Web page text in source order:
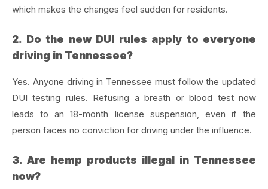
which makes the changes feel sudden for residents.
2. Do the new DUI rules apply to everyone
driving in Tennessee?
Yes. Anyone driving in Tennessee must follow the updated
DUI testing rules. Refusing a breath or blood test now
leads to an 18-month license suspension, even if the
person faces no conviction for driving under the influence.
3. Are hemp products illegal in Tennessee
now?